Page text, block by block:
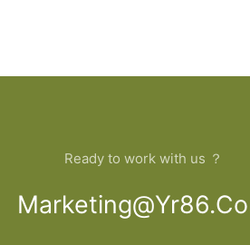
Ready to work with us ？